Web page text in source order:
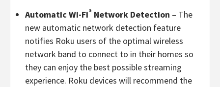
Automatic Wi-Fi® Network Detection – The
new automatic network detection feature
notifies Roku users of the optimal wireless
network band to connect to in their homes so
they can enjoy the best possible streaming
experience. Roku devices will recommend the